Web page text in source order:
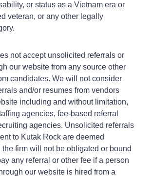
or status as a Vietnam era or
veteran, or any other legally
not accept unsolicited referrals or
our website from any source other
candidates. We will not consider
and/or resumes from vendors
including and without limitation,
agencies, fee-based referral
agencies. Unsolicited referrals
to Kutak Rock are deemed
firm will not be obligated or bound
any referral or other fee if a person
our website is hired from a